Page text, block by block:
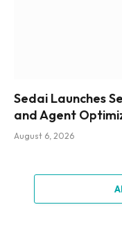
Sedai Launches
and Agent
August 6, 2026